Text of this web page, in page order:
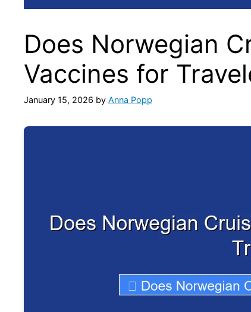
Does Norwegian
Vaccines for
January 15, 2026 by Anna Popp